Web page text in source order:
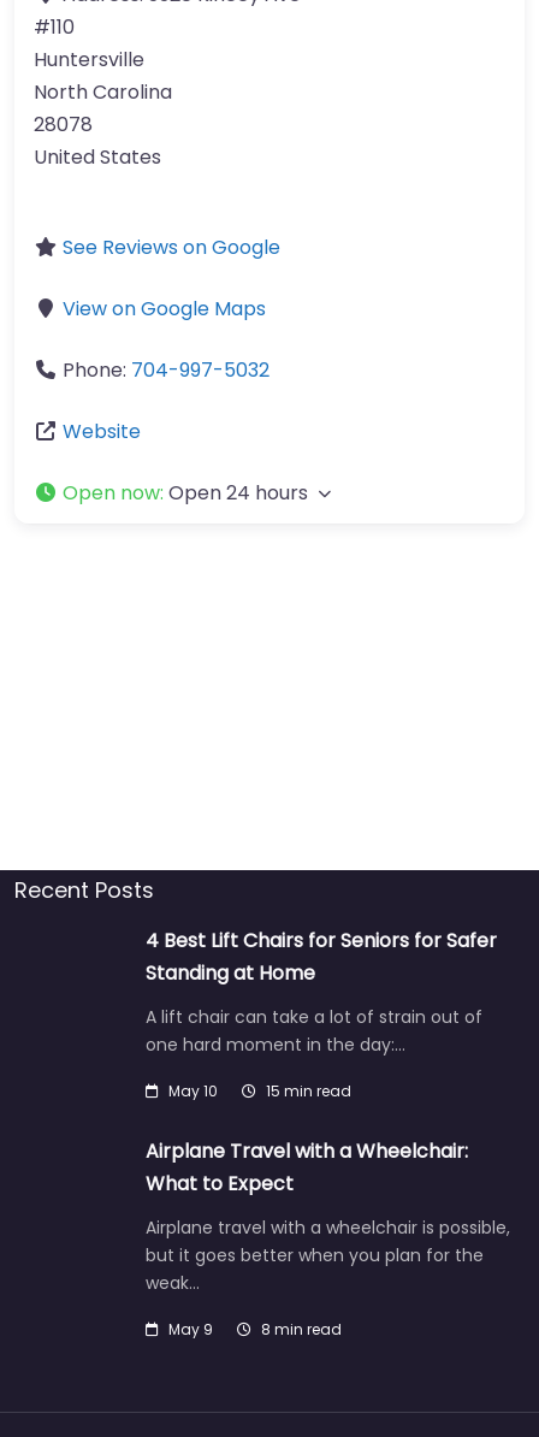
#110
Huntersville
North Carolina
28078
United States
See Reviews on Google
View on Google Maps
Phone: 704-997-5032
Website
Open now: Open 24 hours
Recent Posts
4 Best Lift Chairs for Seniors for Safer
Standing at Home
A lift chair can take a lot of strain out of
one hard moment in the day:…
May 10 15 min read
Airplane Travel with a Wheelchair:
What to Expect
Airplane travel with a wheelchair is possible,
but it goes better when you plan for the
weak…
May 9 8 min read